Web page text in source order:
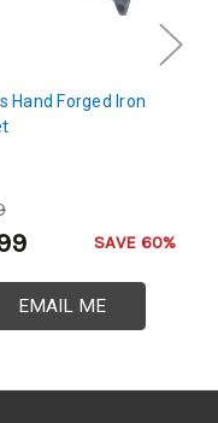
Hand Forged Iron
SAVE 60%
EMAIL ME